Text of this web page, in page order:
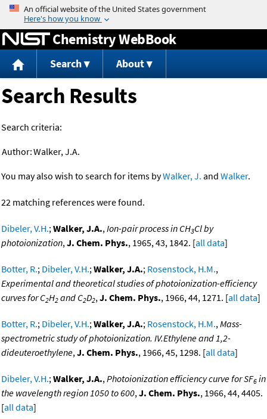
Jump to content
Chemistry WebBook
Search About
Search Results
Search criteria:
Author:Walker, J.A.
You may also wish to search for items byWalker, J. and Walker.
22 matching references were found.
Dibeler, V.H.;Walker, J.A.,Ion-pair process in CH3Cl by
photoionization,J. Chem. Phys., 1965, 43, 1842. [all data]
Botter, R.; Dibeler, V.H.;Walker, J.A.; Rosenstock, H.M.,
Experimental and theoretical studies of photoionization-efficiency
curves for C2H2 and C2D2,J. Chem. Phys., 1966, 44, 1271. [all data]
Botter, R.; Dibeler, V.H.;Walker, J.A.; Rosenstock, H.M.,Mass-
spectrometric study of photoionization. IV.Ethylene and 1,2-
dideuteroethylene,J. Chem. Phys., 1966, 45, 1298. [all data]
Dibeler, V.H.;Walker, J.A.,Photoionization efficiency curve for SF6 in
the wavelength region 1050 to 600,J. Chem. Phys., 1966, 44, 4405.
[all data]